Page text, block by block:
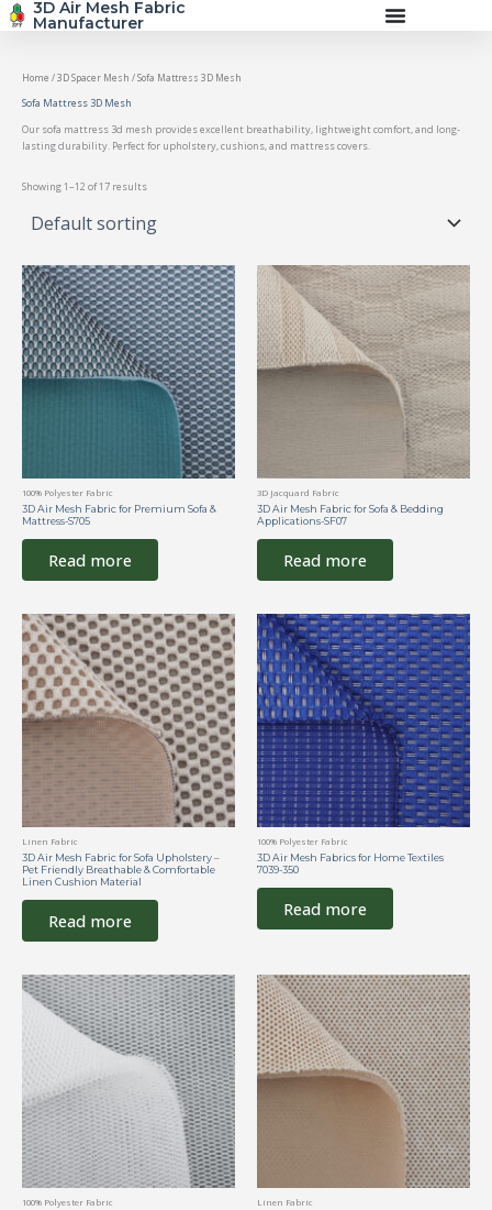
Skip
3D Air Mesh Fabric
Manufacturer
Home /3D Spacer Mesh / Sofa Mattress 3D Mesh
Sofa Mattress 3D Mesh
Our sofa mattress 3d mesh provides excellent breathability, lightweight comfort, and long-
lasting durability. Perfect for upholstery, cushions, and mattress covers.
Showing 1–12 of 17 results
100% Polyester Fabric
3D Air Mesh Fabric for Premium Sofa &
Mattress-S705
Read more
3D Jacquard Fabric
3D Air Mesh Fabric for Sofa & Bedding
Applications-SF07
Read more
Linen Fabric
3D Air Mesh Fabric for Sofa Upholstery –
Pet Friendly Breathable & Comfortable
Linen Cushion Material
Read more
100% Polyester Fabric
3D Air Mesh Fabrics for Home Textiles
7039-350
Read more
100% Polyester Fabric Linen Fabric